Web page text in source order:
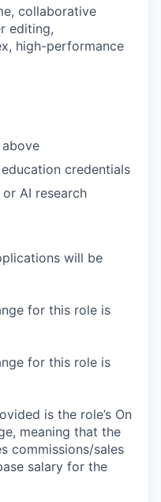
collaborative
editing,
high-performance
credentials
AI research
will be
for this role is
for this role is
is the role’s On
meaning that the
commissions/sales
salary for the